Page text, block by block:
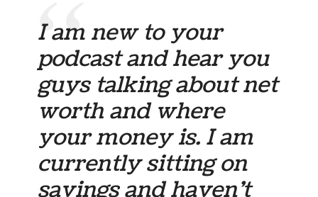
I am new to your
podcast and hear you
guys talking about net
worth and where
your money is. I am
currently sitting on
savings and haven’t